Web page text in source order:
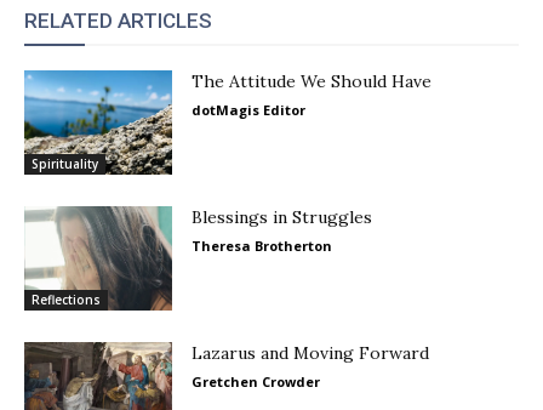
RELATED ARTICLES
Spirituality
The Attitude We Should Have
dotMagis Editor
Reflections
Blessings in Struggles
Theresa Brotherton
Lazarus and Moving Forward
Gretchen Crowder